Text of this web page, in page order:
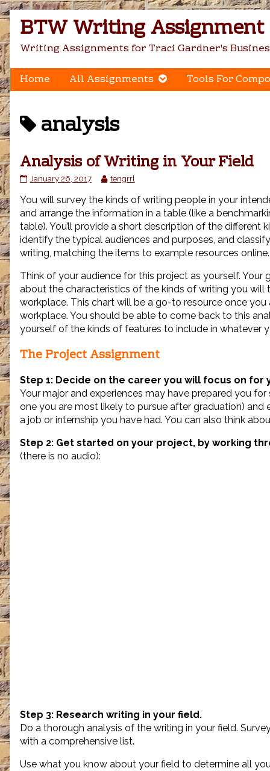
Skip
to
content
BTW Writing Assignment
Writing Assignments for Traci Gardner's
Home
All Assignments Tools For
Posts
tagged
analysis
Analysis of Writing in Your Field
Analysis
Writing
in
Your
Field
published
on
January 26, 2017
Read
posts
by
author
of
Analysis
Writing
in
Your
Field,
tengrrl
You will survey the kinds of writing people in your
and arrange the information in a table (like a
table). You’ll provide a short description of the different
identify the typical audiences and purposes, and
writing, matching the items to example resources online.
Think of your audience for this project as yourself. Your
about the characteristics of the kinds of writing you will
workplace. This chart will be a go-to resource once you
workplace. You should be able to come back to this
yourself of the kinds of features to include in whatever
The Project Assignment
Step 1: Decide on the career you will focus on for
Your major and experiences may have prepared you
one you are most likely to pursue after graduation) and
a job or internship you have had. You can also think
Step 2: Get started on your project, by working
(there is no audio):
Step 3: Research writing in your field.
Do a thorough analysis of the writing in your field.
with a comprehensive list.
Use what you know about your field to determine all